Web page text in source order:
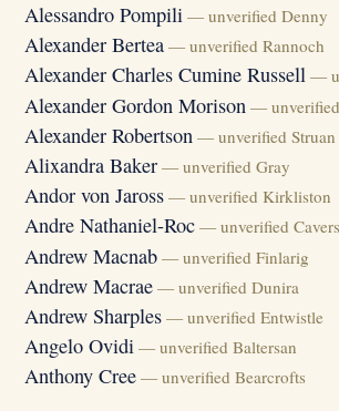
Alessandro Pompili — unverified Denny
Alexander Bertea — unverified Rannoch
Alexander Charles Cumine Russell —
Alexander Gordon Morison —
Alexander Robertson — unverified Struan
Alixandra Baker — unverified Gray
Andor von Jaross — unverified Kirkliston
Andre Nathaniel-Roc — unverified Cavers
Andrew Macnab — unverified Finlarig
Andrew Macrae — unverified Dunira
Andrew Sharples — unverified Entwistle
Angelo Ovidi — unverified Baltersan
Anthony Cree — unverified Bearcrofts